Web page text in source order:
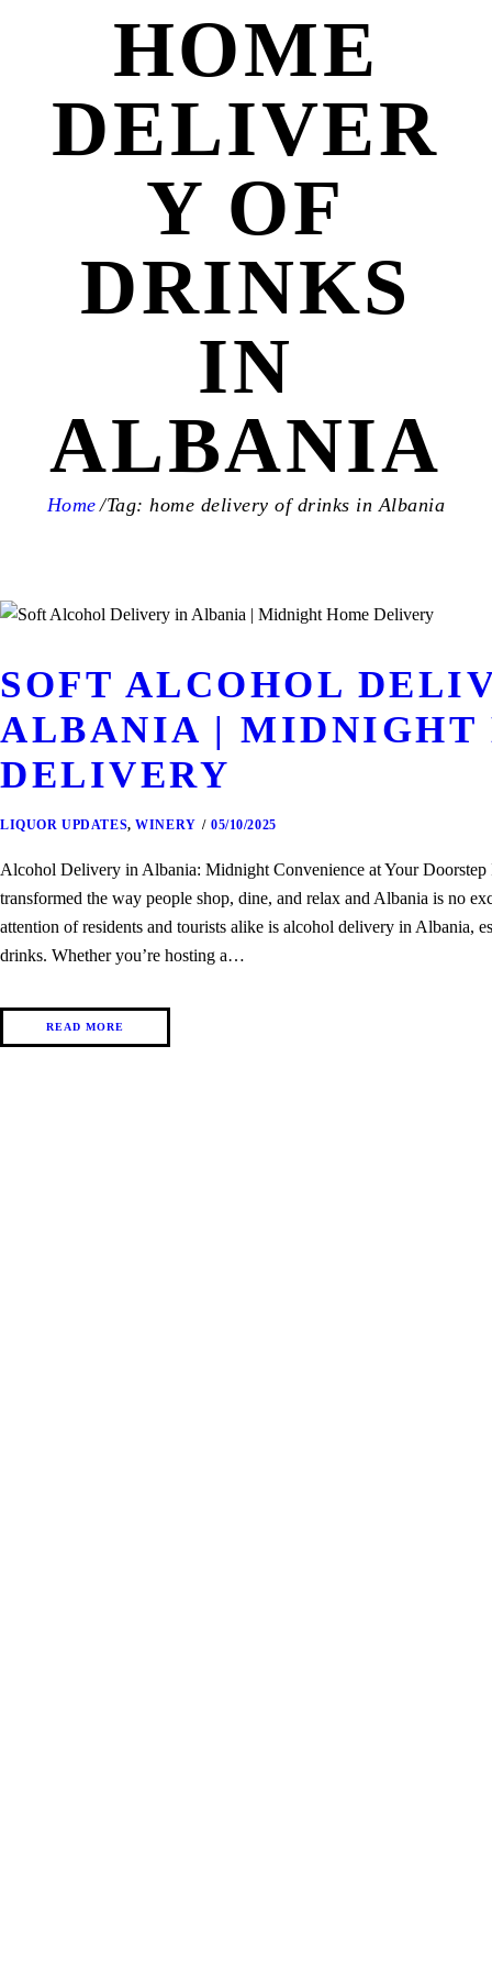
HOME
DELIVER
Y OF
DRINKS
IN
ALBANIA
Home Tag: home delivery of drinks in Albania
SOFT ALCOHOL
ALBANIA | MIDNIGHT
DELIVERY
LIQUOR UPDATES,WINERY 05/10/2025
Alcohol Delivery in Albania: Midnight Convenience at Your Doorstep
transformed the way people shop, dine, and relax and Albania is no
attention of residents and tourists alike is alcohol delivery in Albania,
drinks. Whether you’re hosting a…
READ MORE